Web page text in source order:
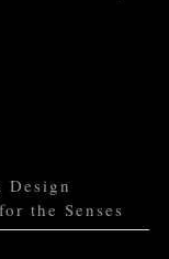
Design
the Senses